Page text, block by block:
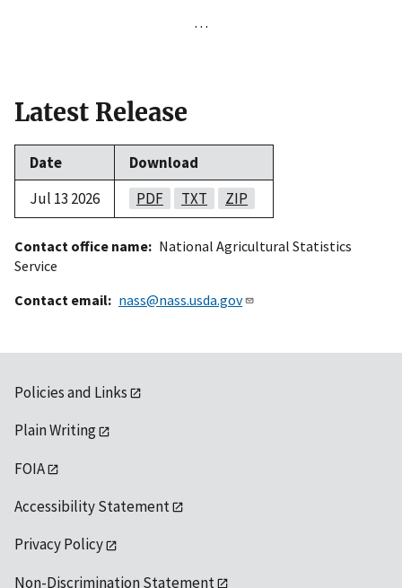
…
Latest Release
Date
Download
Jul 13 2026
PDF TXT ZIP
Contact office name
National Agricultural Statistics
Service
Contact email
nass@nass.usda.gov
Policies and Links
Plain Writing
FOIA
Accessibility Statement
Privacy Policy
Non-Discrimination Statement